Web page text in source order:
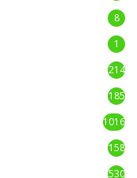
8
1
214
185
1016
158
530